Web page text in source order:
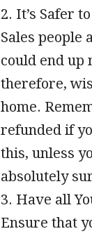
2. It’s Safer
Sales people
could end up
therefore,
home.
refunded if
this, unless
absolutely
3. Have all
Ensure that